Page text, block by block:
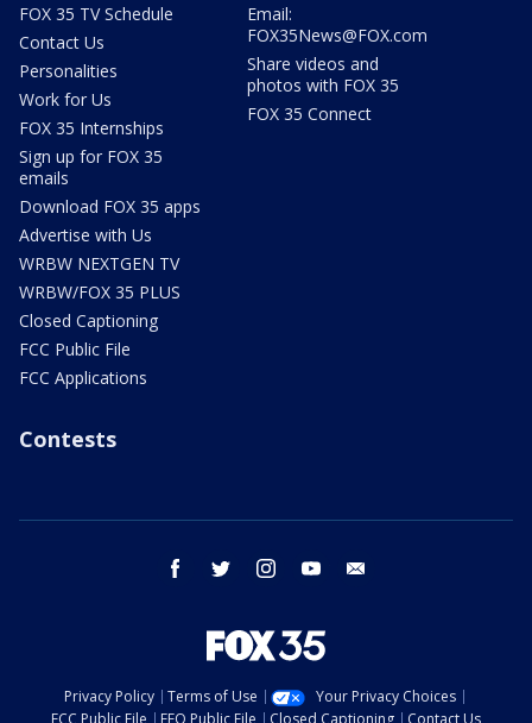
FOX 35 TV Schedule
Contact Us
Personalities
Work for Us
FOX 35 Internships
Sign up for FOX 35
emails
Download FOX 35 apps
Advertise with Us
WRBW NEXTGEN TV
WRBW/FOX 35 PLUS
Closed Captioning
FCC Public File
FCC Applications
Email:
FOX35News@FOX.com
Share videos and
photos with FOX 35
FOX 35 Connect
Contests
facebook twitter instagram youtube
Privacy Policy Terms of Use
Your Privacy Choices
FCC Public File
EEO Public File Closed Captioning Contact Us